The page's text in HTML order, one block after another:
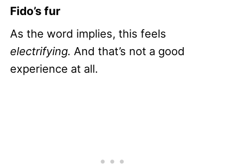
Fido’s fur
As the word implies, this feels
electrifying. And that’s not a good
experience at all.